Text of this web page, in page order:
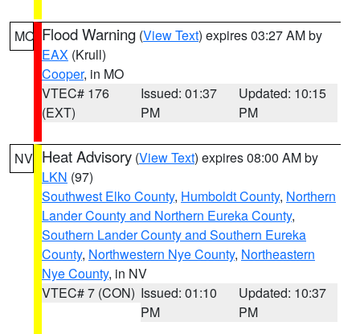
MO Flood Warning (View Text) expires 03:27 AM by
EAX (Krull)
Cooper, in MO
VTEC# 176
(EXT)
Issued: 01:37
PM
Updated: 10:15
PM
NV Heat Advisory (View Text) expires 08:00 AM by
LKN (97)
Southwest Elko County, Humboldt County, Northern
Lander County and Northern Eureka County,
Southern Lander County and Southern Eureka
County, Northwestern Nye County, Northeastern
Nye County, in NV
VTEC# 7 (CON) Issued: 01:10
PM
Updated: 10:37
PM